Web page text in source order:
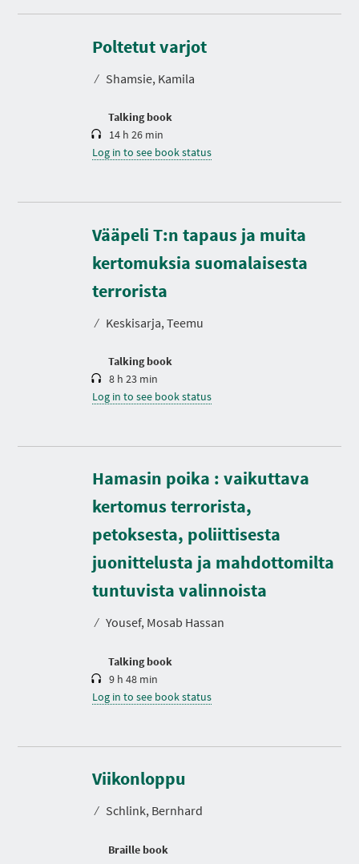
Poltetut varjot
⁄ Shamsie, Kamila
Talking book
D
r
a
i
14 h 26 min
Log in to see book status
Vääpeli T:n tapaus ja muita
kertomuksia suomalaisesta
terrorista
⁄ Keskisarja, Teemu
Talking book
D
u
r
a
i
8 h 23 min
Log in to see book status
Hamasin poika : vaikuttava
kertomus terrorista,
petoksesta, poliittisesta
juonittelusta ja mahdottomilta
tuntuvista valinnoista
⁄ Yousef, Mosab Hassan
Talking book
D
u
r
a
i
9 h 48 min
Log in to see book status
Viikonloppu
⁄ Schlink, Bernhard
Braille book